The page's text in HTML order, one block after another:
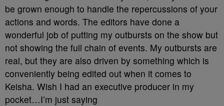
be grown enough to handle the repercussions of your
actions and words. The editors have done a
wonderful job of putting my outbursts on the show but
not showing the full chain of events. My outbursts are
real, but they are also driven by something which is
conveniently being edited out when it comes to
Keisha. Wish I had an executive producer in my
pocket…I’m just saying